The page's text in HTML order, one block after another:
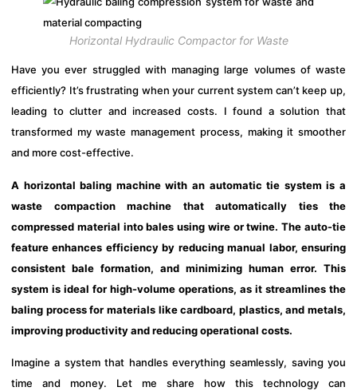
Horizontal Hydraulic Compactor for Waste
Have you ever struggled with managing large volumes of waste
efficiently? It’s frustrating when your current system can’t keep up,
leading to clutter and increased costs. I found a solution that
transformed my waste management process, making it smoother
and more cost-effective.
A horizontal baling machine with an automatic tie system is a
waste compaction machine that automatically ties the
compressed material into bales using wire or twine. The auto-tie
feature enhances efficiency by reducing manual labor, ensuring
consistent bale formation, and minimizing human error. This
system is ideal for high-volume operations, as it streamlines the
baling process for materials like cardboard, plastics, and metals,
improving productivity and reducing operational costs.
Imagine a system that handles everything seamlessly, saving you
time and money. Let me share how this technology can